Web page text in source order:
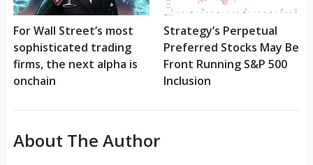
For Wall Street’s most
sophisticated trading
firms, the next alpha is
onchain
Strategy’s Perpetual
Preferred Stocks May Be
Front Running S&P 500
Inclusion
About The Author